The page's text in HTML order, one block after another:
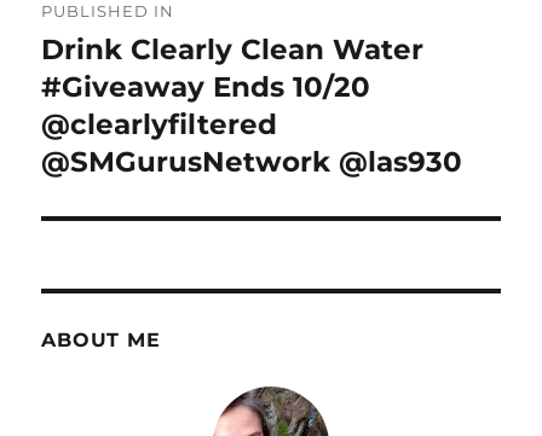
navigation
PUBLISHED IN
Drink Clearly Clean Water
#Giveaway Ends 10/20
@clearlyfiltered
@SMGurusNetwork @las930
ABOUT ME